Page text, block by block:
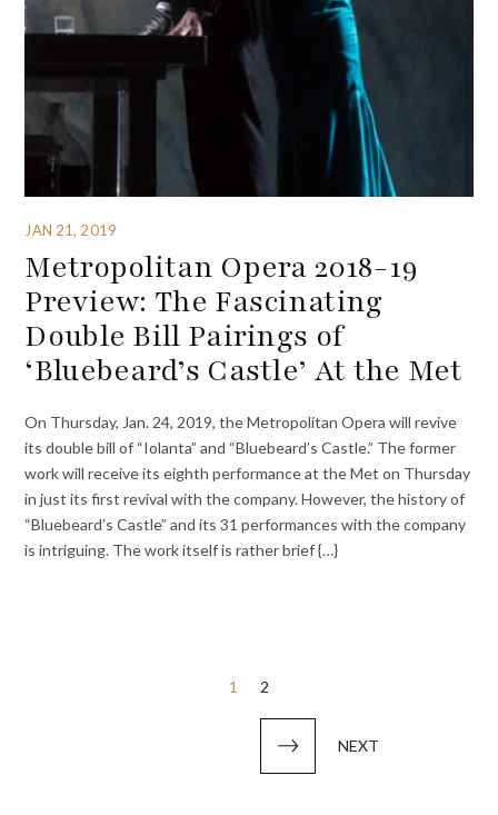
JAN 21, 2019
Metropolitan Opera 2018-19
Preview: The Fascinating
Double Bill Pairings of
‘Bluebeard’s Castle’ At the Met
On Thursday, Jan. 24, 2019, the Metropolitan Opera will revive
its double bill of “Iolanta” and “Bluebeard’s Castle.” The former
work will receive its eighth performance at the Met on Thursday
in just its first revival with the company. However, the history of
“Bluebeard’s Castle” and its 31 performances with the company
is intriguing. The work itself is rather brief {…}
1 2
NEXT